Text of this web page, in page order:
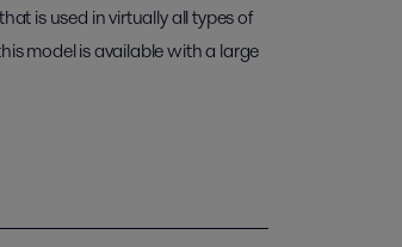
is used in virtually all types of
model is available with a large